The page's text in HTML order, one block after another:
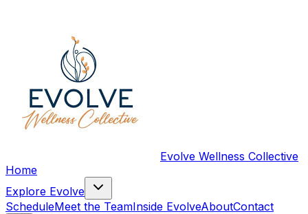
Evolve Wellness Collective
Home
Explore Evolve
ScheduleMeet the TeamInside EvolveAboutContact